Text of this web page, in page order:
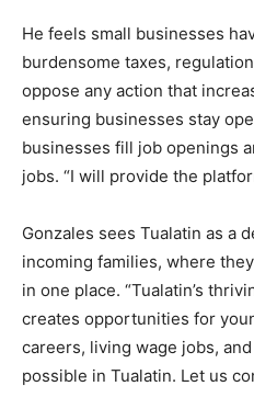
He feels small businesses
burdensome taxes,
oppose any action that
ensuring businesses stay
businesses fill job openings
jobs. “I will provide the
Gonzales sees Tualatin as a
incoming families, where
in one place. “Tualatin’s
creates opportunities for
careers, living wage jobs,
possible in Tualatin. Let us